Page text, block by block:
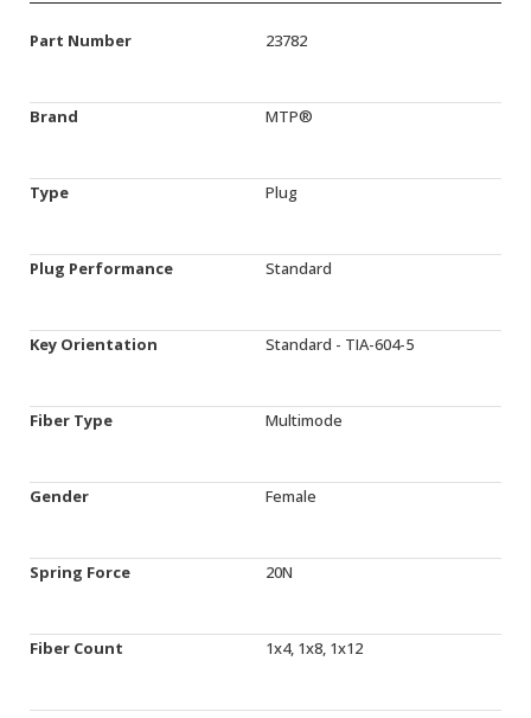
Part Number 23782
Brand MTP®
Type Plug
Plug Performance Standard
Key Orientation Standard - TIA-604-5
Fiber Type Multimode
Gender Female
Spring Force 20N
Fiber Count 1x4, 1x8, 1x12